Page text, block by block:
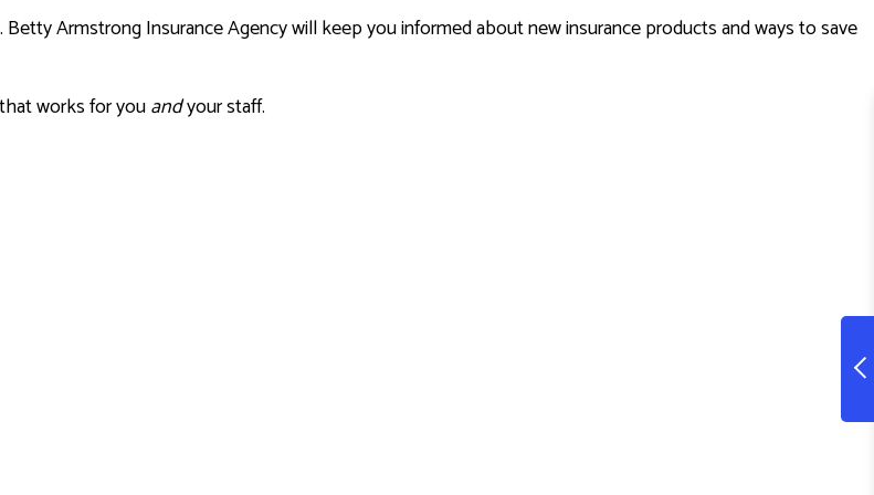
Armstrong Insurance Agency will keep you informed about new insurance products and ways to save
works for youandyour staff.